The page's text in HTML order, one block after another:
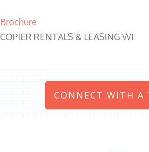
Brochure
COPIER RENTALS & LEASING WI
CONNECT WITH A